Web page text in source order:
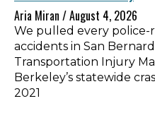
Aria Miran
August 4, 2026
We pulled every police-
accidents in San
Transportation Injury
Berkeley’s statewide
2021